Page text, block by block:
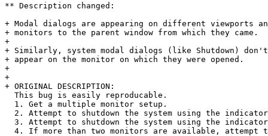
** Description changed:
+ Modal dialogs are appearing on different viewports
+ monitors to the parent window from which they came.
+
+ Similarly, system modal dialogs (like Shutdown)
+ appear on the monitor on which they were opened.
+
+
+ ORIGINAL DESCRIPTION:
  This bug is easily reproducable.
  1. Get a multiple monitor setup.
2. Attempt to shutdown the system using the
3. Attempt to shutdown the system using the
4. If more than two monitors are available, attempt